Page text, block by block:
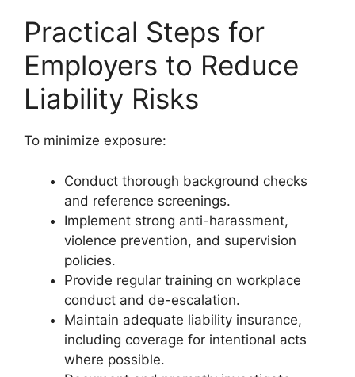
Practical Steps for
Employers to Reduce
Liability Risks
To minimize exposure:
Conduct thorough background checks
and reference screenings.
Implement strong anti-harassment,
violence prevention, and supervision
policies.
Provide regular training on workplace
conduct and de-escalation.
Maintain adequate liability insurance,
including coverage for intentional acts
where possible.